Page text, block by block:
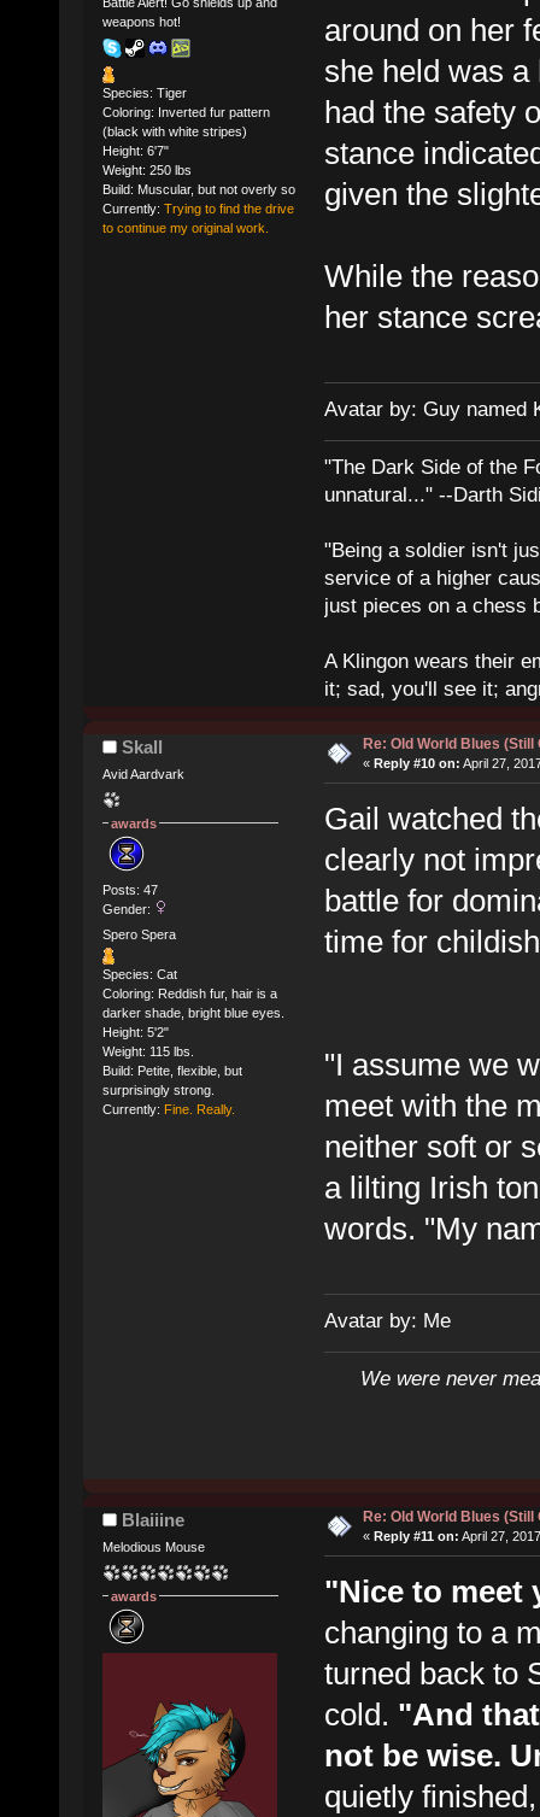
weapons hot!
Species: Tiger
Coloring: Inverted fur pattern
(black with white stripes)
Height: 6'7"
Weight: 250 lbs
Build: Muscular, but not overly so
Currently: Trying to find the drive
to continue my original work.
around on her
she held was
had the safety
stance
given the
While the
her stance
Avatar by: Guy named
"The Dark Side of the
unnatural..." --Darth
"Being a soldier isn't
service of a higher
just pieces on a chess
A Klingon wears their
it; sad, you'll see it;
Skall
Avid Aardvark
awards
Posts: 47
Gender:
Spero Spera
Species: Cat
Coloring: Reddish fur, hair is a
darker shade, bright blue eyes.
Height: 5'2"
Weight: 115 lbs.
Build: Petite, flexible, but
surprisingly strong.
Currently: Fine. Really.
Re: Old World Blues (Still
« Reply #10 on: April 27,
Gail watched
clearly not
battle for
time for
"I assume we
meet with the
neither soft or
a lilting Irish
words. "My
Avatar by: Me
We were never
Blaiiine
Melodious Mouse
awards
Re: Old World Blues (Still
« Reply #11 on: April 27,
"Nice to meet
changing to a
turned back to
cold. "And
not be wise.
quietly